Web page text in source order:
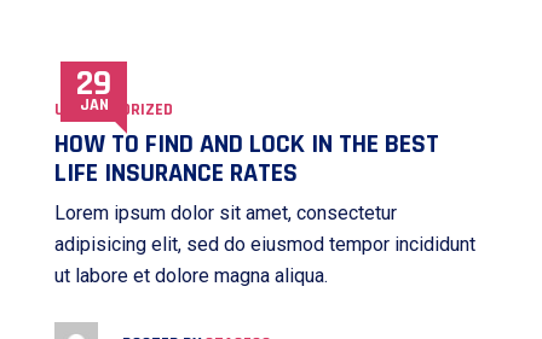
29
JAN
UNCATEGORIZED
HOW TO FIND AND LOCK IN THE BEST
LIFE INSURANCE RATES
Lorem ipsum dolor sit amet, consectetur
adipisicing elit, sed do eiusmod tempor incididunt
ut labore et dolore magna aliqua.